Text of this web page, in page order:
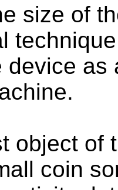
size of
device as
object of
coin